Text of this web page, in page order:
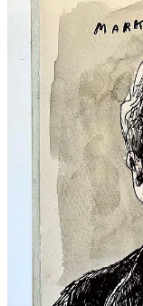
Here’s a great example: